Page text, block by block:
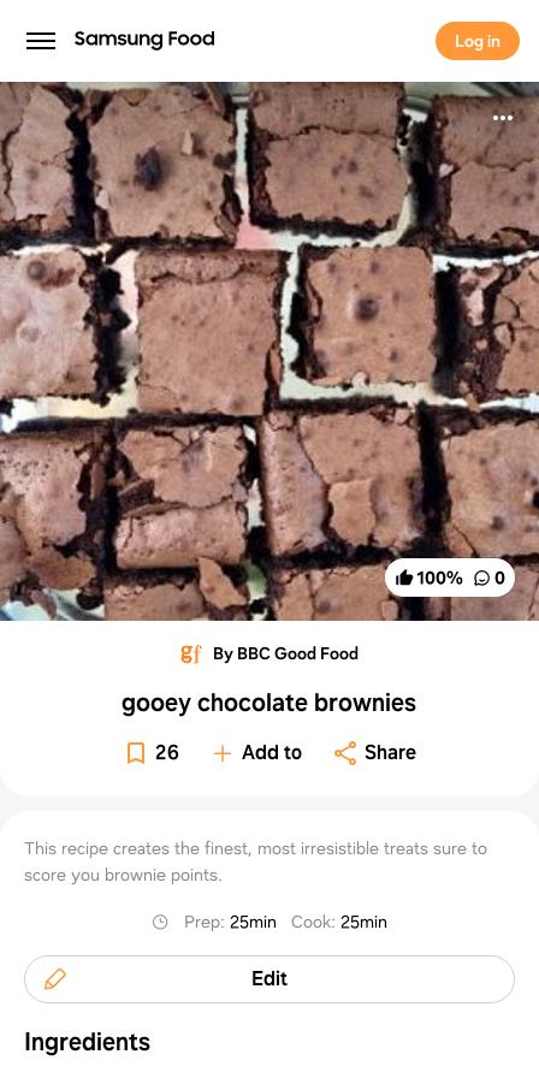
Log in
Log in
100% 0
By BBC Good Food
gooey chocolate brownies
26 Add to Share
This recipe creates the finest, most irresistible treats sure to
score you brownie points.
Prep:25min Cook:25min
Edit
Ingredients